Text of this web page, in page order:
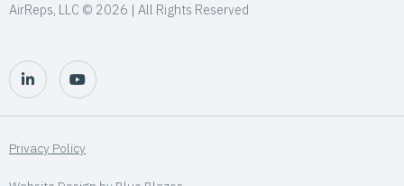
AirReps, LLC © 2026 | All Rights Reserved
Privacy Policy